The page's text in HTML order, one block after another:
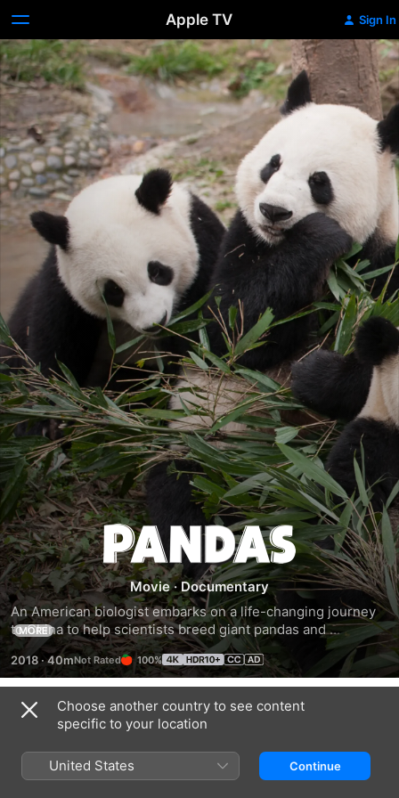
Apple TV Sign In
Pandas
Movie ·Documentary
An American biologist embarks on a life-changing journey
to China to help scientists breed giant pandas and
introduce the cubs into the wild.
MORE
2018 ·40m 100%
Trailers
Choose another country to see content
specific to your location
United States Continue